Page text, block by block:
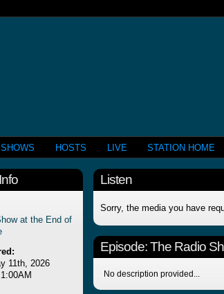
SHOWS HOSTS LIVE STATION HOME
at the End of
11th, 2026
Listen
Sorry, the media you have
Episode:The Radio
No description provided...